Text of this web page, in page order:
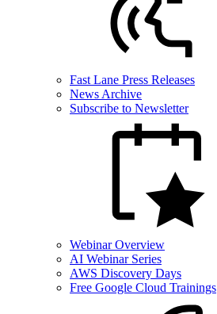
Fast Lane Press Releases
News Archive
Subscribe to Newsletter
Webinar Overview
AI Webinar Series
AWS Discovery Days
Free Google Cloud Trainings